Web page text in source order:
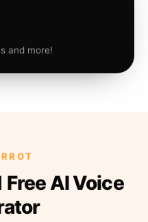
and more!
AI Voice